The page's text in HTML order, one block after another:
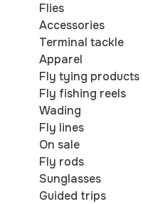
Flies
Accessories
Terminal tackle
Apparel
Fly tying products
Fly fishing reels
Wading
Fly lines
On sale
Fly rods
Sunglasses
Guided trips